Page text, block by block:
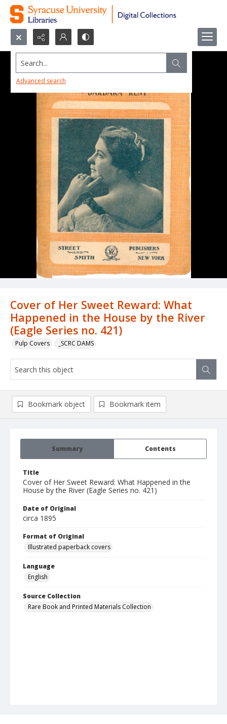
Search...
Advanced search
Cover of Her Sweet Reward: What
Happened in the House by the River
(Eagle Series no. 421)
Pulp Covers _SCRC DAMS
Summary Contents
Title
Cover of Her Sweet Reward: What Happened in the
House by the River (Eagle Series no. 421)
Date of Original
circa 1895
Format of Original
Illustrated paperback covers
Language
English
Source Collection
Rare Book and Printed Materials Collection
Bookmark object Bookmark item